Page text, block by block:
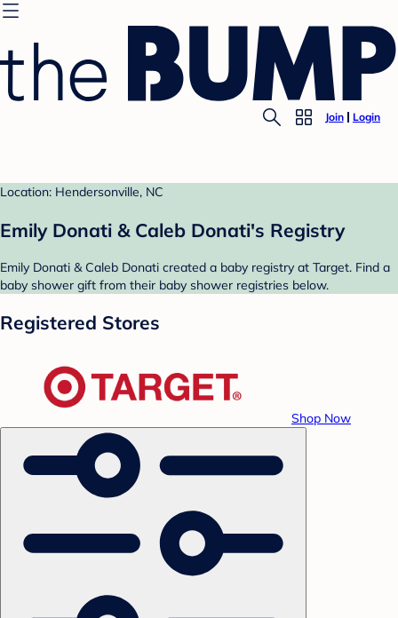
Join Login
Location: Hendersonville, NC
Emily Donati & Caleb Donati's Registry
Emily Donati & Caleb Donati created a baby registry at Target. Find a
baby shower gift from their baby shower registries below.
Registered Stores
Shop Now